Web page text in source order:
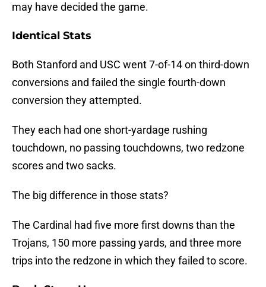
may have decided the game.
Identical Stats
Both Stanford and USC went 7-of-14 on third-down
conversions and failed the single fourth-down
conversion they attempted.
They each had one short-yardage rushing
touchdown, no passing touchdowns, two redzone
scores and two sacks.
The big difference in those stats?
The Cardinal had five more first downs than the
Trojans, 150 more passing yards, and three more
trips into the redzone in which they failed to score.